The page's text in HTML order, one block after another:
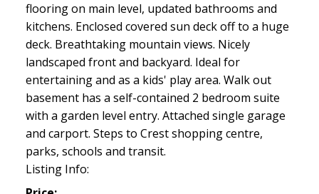
flooring on main level, updated bathrooms and
kitchens. Enclosed covered sun deck off to a huge
deck. Breathtaking mountain views. Nicely
landscaped front and backyard. Ideal for
entertaining and as a kids' play area. Walk out
basement has a self-contained 2 bedroom suite
with a garden level entry. Attached single garage
and carport. Steps to Crest shopping centre,
parks, schools and transit.
Listing Info: